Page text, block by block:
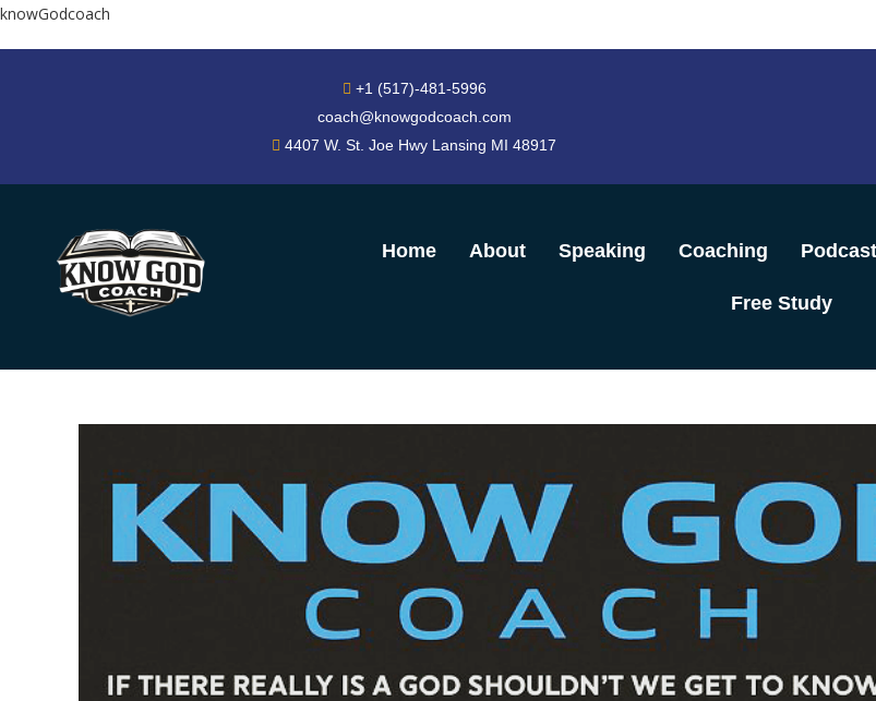
knowGodcoach
+1 (517)-481-5996
coach@knowgodcoach.com
4407 W. St. Joe Hwy Lansing MI 48917
Home About Speaking Coaching
Free Study